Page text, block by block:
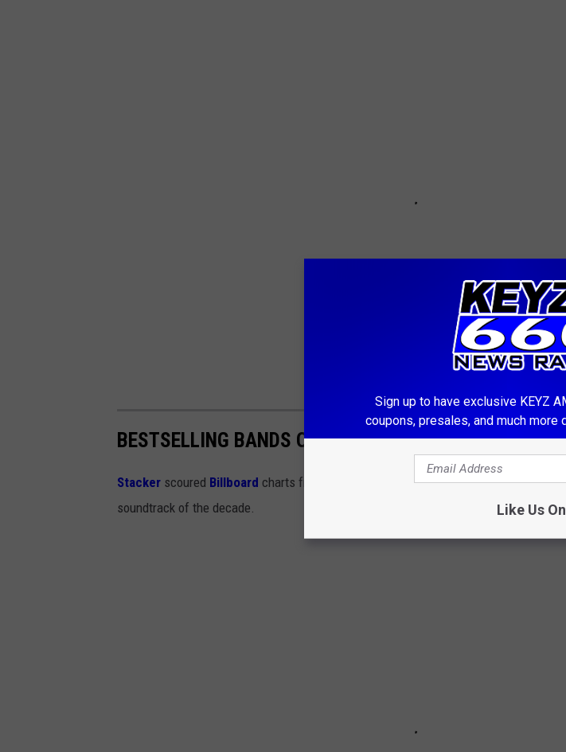
BESTSELLING BANDS OF THE '80S, THEN AND NOW
Stacker scoured Billboard charts from the '80s and chose 25 of the top bands
soundtrack of the decade.
Sign up to have exclusive KEYZ
coupons, presales, and much more
Like Us